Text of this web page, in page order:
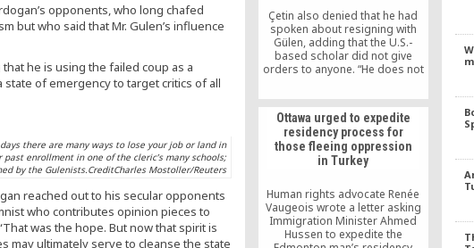
opponents, who long chafed
but who said that Mr. Gulen’s influence
he is using the failed coup as a
of emergency to target critics of all
there are many ways to lose your job or land in
enrollment in one of the cleric’s many schools;
by the Gulenists.CreditCharles Mostoller/Reuters
reached out to his secular opponents
who contributes opinion pieces to
was the hope. But now that spirit is
may ultimately serve to cleanse the state
Çetin also denied that he had
spoken about resigning with
Gülen, adding that the U.S.-
based scholar did not give
orders to anyone. “He does not
preferences. You only take
advise and he gives his personal
opinion. He has actually
persuaded me to stay until
today,” the resigned deputy
said.
Ottawa urged to expedite
residency process for
those fleeing oppression
in Turkey
Human rights advocate Renée
Vaugeois wrote a letter asking
Immigration Minister Ahmed
Hussen to expedite the